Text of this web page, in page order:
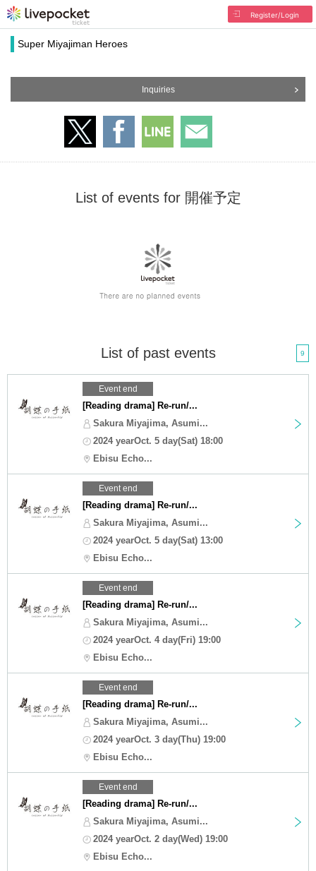
Register/Login
Super Miyajiman Heroes
Inquiries
List of events for 開催予定
List of past events 9
Event end
[Reading drama] Re-run/...
Sakura Miyajima, Asumi...
2024 yearOct. 5 day(Sat) 18:00
Ebisu Echo...
Event end
[Reading drama] Re-run/...
Sakura Miyajima, Asumi...
2024 yearOct. 5 day(Sat) 13:00
Ebisu Echo...
Event end
[Reading drama] Re-run/...
Sakura Miyajima, Asumi...
2024 yearOct. 4 day(Fri) 19:00
Ebisu Echo...
Event end
[Reading drama] Re-run/...
Sakura Miyajima, Asumi...
2024 yearOct. 3 day(Thu) 19:00
Ebisu Echo...
Event end
[Reading drama] Re-run/...
Sakura Miyajima, Asumi...
2024 yearOct. 2 day(Wed) 19:00
Ebisu Echo...